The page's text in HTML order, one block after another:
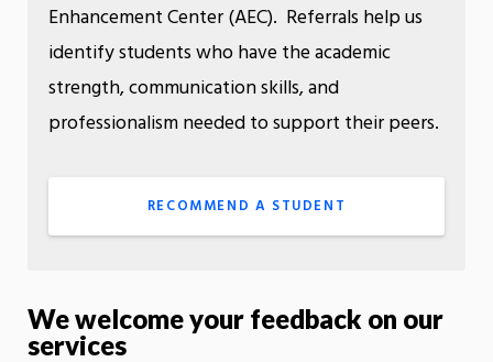
Enhancement Center (AEC). Referrals help us
identify students who have the academic
strength, communication skills, and
professionalism needed to support their peers.
RECOMMEND A STUDENT
We welcome your feedback on our
services